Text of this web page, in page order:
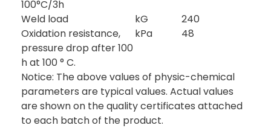
100°C/3h
Weld load kG
240
Oxidation resistance,
pressure drop after 100
h at 100 ° C.
kPa 48
Notice: The above values of physic-chemical
parameters are typical values. Actual values
are shown on the quality certificates attached
to each batch of the product.